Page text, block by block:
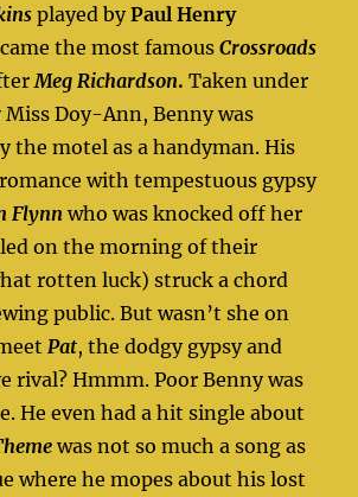
played byPaul Henry
the most famousCrossroads
Meg Richardson. Taken under
Doy-Ann, Benny was
the motel as a handyman. His
with tempestuous gypsy
Flynnwho was knocked off her
on the morning of their
rotten luck) struck a chord
public. But wasn’t she on
Pat, the dodgy gypsy and
rival? Hmmm. Poor Benny was
He even had a hit single about
was not so much a song as
where he mopes about his lost